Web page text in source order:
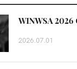
WINWSA
2026.07.01